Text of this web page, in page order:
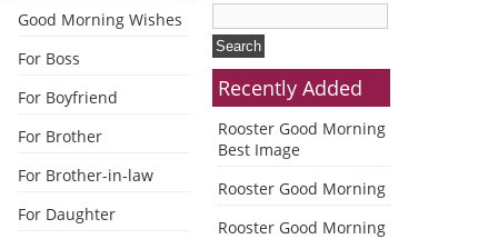
Good Morning Wishes
For Boss
For Boyfriend
For Brother
For Brother-in-law
For Daughter
Recently Added
Rooster Good Morning
Best Image
Rooster Good Morning
Rooster Good Morning